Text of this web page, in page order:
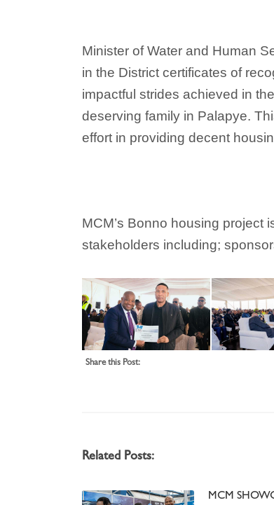
Minister of Water and Human
in the District certificates of
impactful strides achieved in
deserving family in Palapye.
effort in providing decent
MCM’s Bonno housing project
stakeholders including;
Share this Post:
Related Posts:
MCM